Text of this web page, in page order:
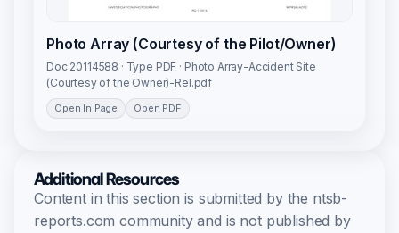
Photo Array (Courtesy of the Pilot/Owner)
Doc 20114588 · Type PDF · Photo Array-Accident Site
(Courtesy of the Owner)-Rel.pdf
Open In Page Open PDF
Additional Resources
Content in this section is submitted by the ntsb-
reports.com community and is not published by